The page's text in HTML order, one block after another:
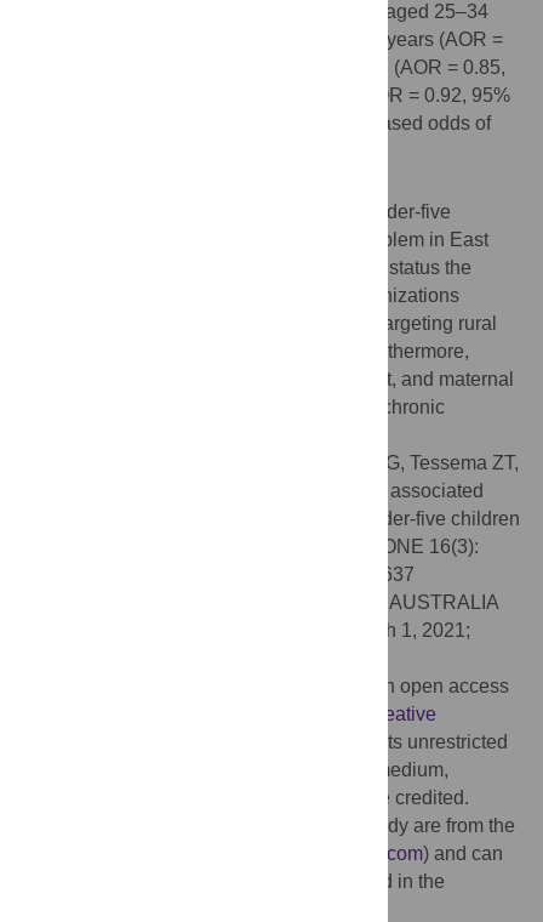
(AOR = 0.89, 95% CI: 0.86, 0.93), mothers aged 25–34
(AOR = 0.83, 95% CI: 0.79, 0.86) and ≥ 35 years (AOR =
0.76, 95% CI: 0.72, 0.81), large size at birth (AOR = 0.85,
95% CI: 0.81, 0.88), and family size >8 (AOR = 0.92, 95%
CI: 0.87, 0.98) were associated with decreased odds of
The study revealed that stunting among under-five
children remains a major public health problem in East
Africa. Therefore, to improve child nutrition status the
governmental and non-governmental organizations
should design public health interventions targeting rural
residents, and the poorest households. Furthermore,
enhancing health facility delivery, ANC visit, and maternal
health education is vital for reducing child chronic
Tesema GA, Yeshaw Y, Worku MG, Tessema ZT,
Teshale AB (2021) Pooled prevalence and associated
factors of chronic undernutrition among under-five children
in East Africa: A multilevel analysis. PLoS ONE 16(3):
e0248637. doi:10.1371/journal.pone.0248637
Jane Anne Scott, Curtin University, AUSTRALIA
March 1, 2021;
© 2021 Tesema et al. This is an open access
Creative
, which permits unrestricted
use, distribution, and reproduction in any medium,
provided the original author and source are credited.
The data used in this study are from the
www.dhsprogram.com) and can
be accessed following the protocol outlined in the